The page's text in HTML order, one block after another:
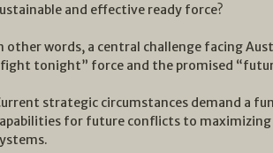
and effective ready force?
other words, a central challenge facing
tonight” force and the promised
strategic circumstances demand a
for future conflicts to